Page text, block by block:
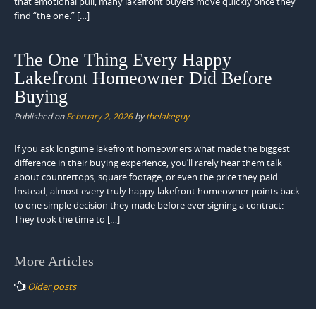
find “the one.” […]
The One Thing Every Happy
Lakefront Homeowner Did Before
Buying
Published onFebruary 2, 2026bythelakeguy
If you ask longtime lakefront homeowners what made the biggest
difference in their buying experience, you’ll rarely hear them talk
about countertops, square footage, or even the price they paid.
Instead, almost every truly happy lakefront homeowner points back
to one simple decision they made before ever signing a contract:
They took the time to […]
Posts
navigation
More Articles
Older posts